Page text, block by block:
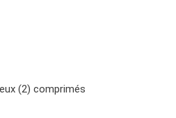
(2) comprimés